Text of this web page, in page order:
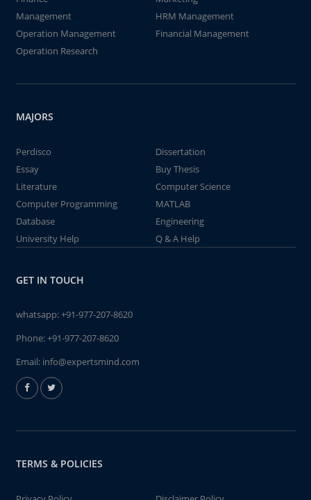
Management
HRM Management
Operation Management
Financial Management
Operation Research
MAJORS
Perdisco
Dissertation
Essay
Buy Thesis
Literature
Computer Science
Computer Programming
MATLAB
Database
Engineering
University Help
Q & A Help
GET IN TOUCH
whatsapp:+91-977-207-8620
Phone:+91-977-207-8620
Email: info@expertsmind.com
TERMS & POLICIES